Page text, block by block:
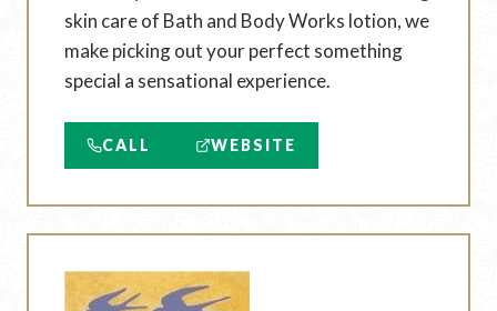
skin care of Bath and Body Works lotion, we
make picking out your perfect something
special a sensational experience.
CALL WEBSITE